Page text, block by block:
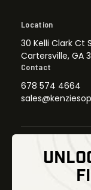
Location
30 Kelli Clark Ct
Cartersville, GA
Contact
678 574 4664
Thermal Imaging